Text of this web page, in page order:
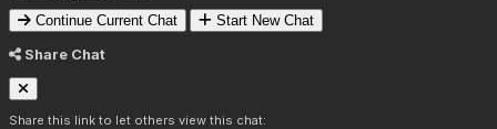
Continue Current Chat Start New Chat
Share Chat
Share this link to let others view this chat: